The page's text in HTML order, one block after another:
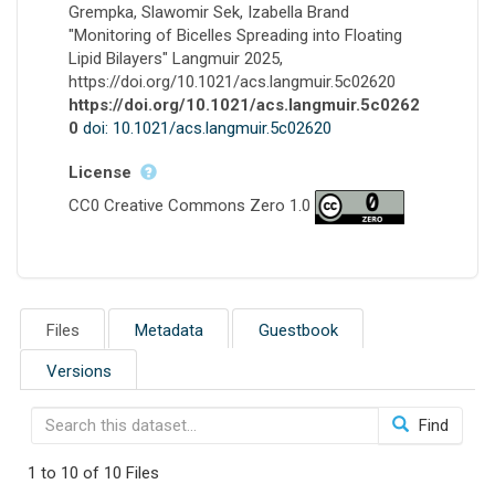
Grempka, Slawomir Sek, Izabella Brand
"Monitoring of Bicelles Spreading into Floating
Lipid Bilayers" Langmuir 2025,
https://doi.org/10.1021/acs.langmuir.5c02620
https://doi.org/10.1021/acs.langmuir.5c0262
0 doi: 10.1021/acs.langmuir.5c02620
License
CC0 Creative Commons Zero 1.0
Files Metadata Guestbook
Versions
Find
1 to 10 of 10 Files